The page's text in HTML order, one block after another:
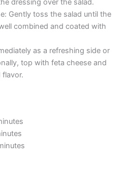
dressing over the salad.
Gently toss the salad until the
combined and coated with
as a refreshing side or
top with feta cheese and
flavor.